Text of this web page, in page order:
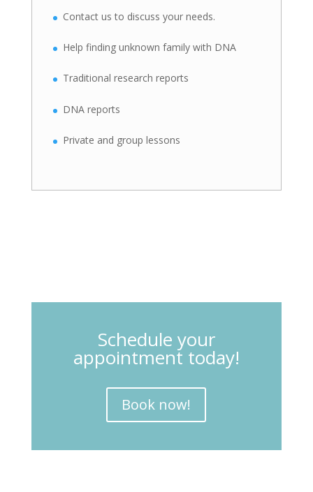
Contact us to discuss your needs.
Help finding unknown family with DNA
Traditional research reports
DNA reports
Private and group lessons
Schedule your
appointment today!
Book now!